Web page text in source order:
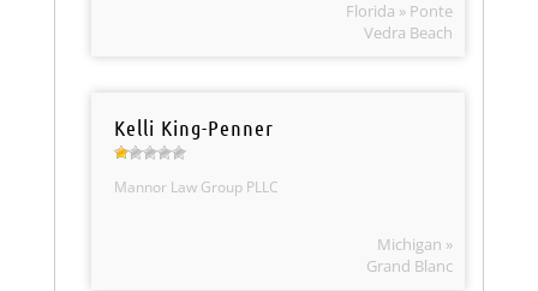
Florida » Ponte
Vedra Beach
Kelli King-Penner
Mannor Law Group PLLC
Michigan »
Grand Blanc